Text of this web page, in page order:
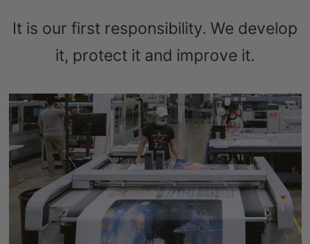
It is our first responsibility. We develop
it, protect it and improve it.